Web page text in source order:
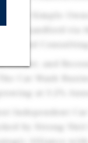
- Fee Simple
and
Independent